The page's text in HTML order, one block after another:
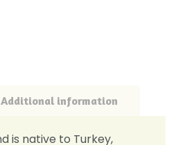
Additional information
is native to Turkey,